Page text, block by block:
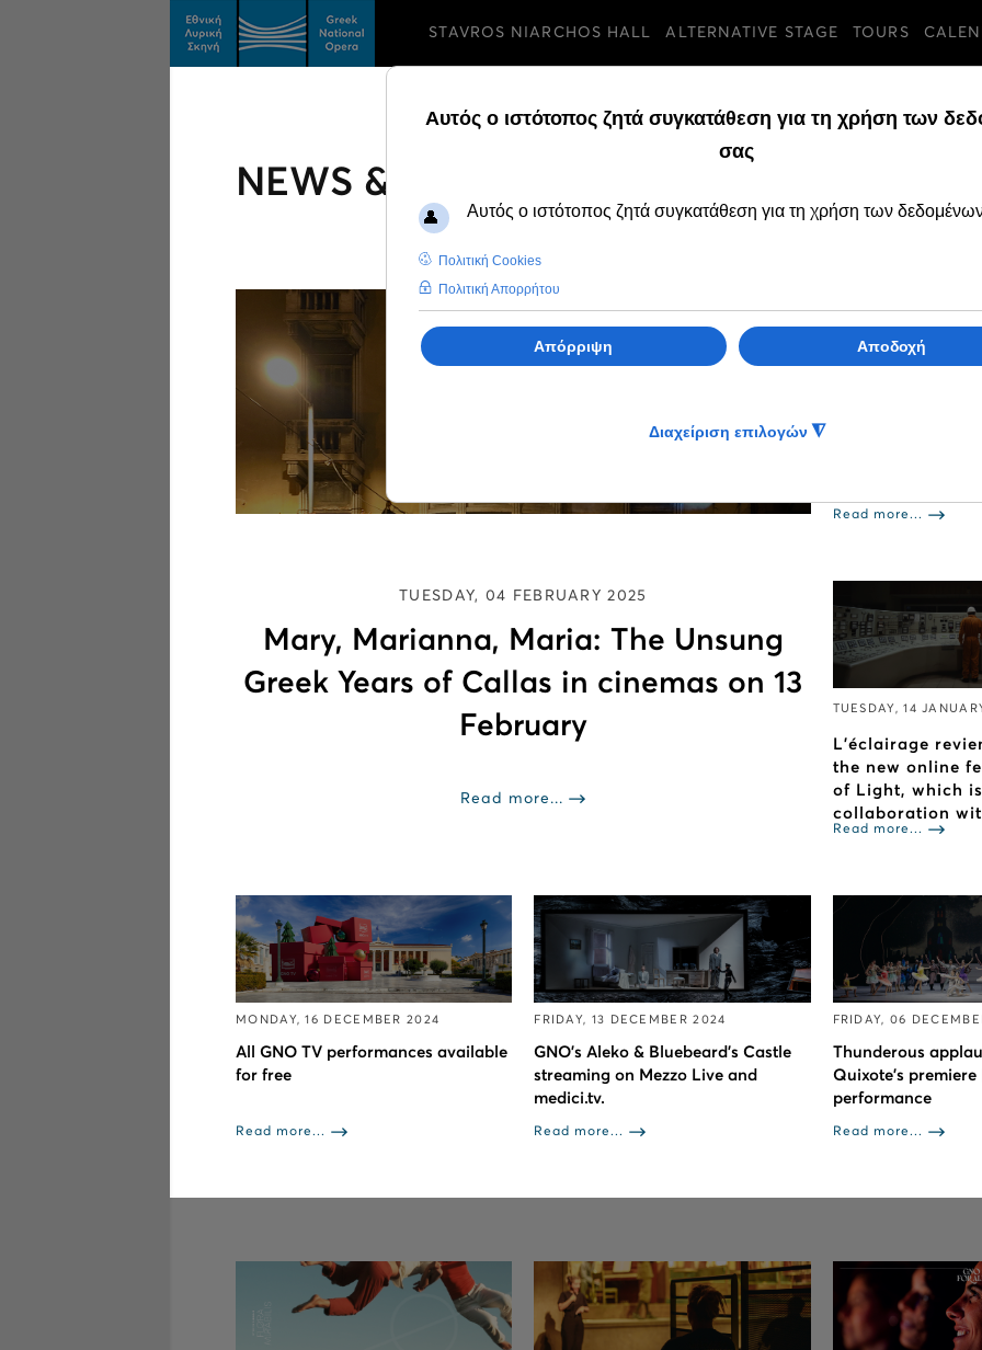
STAVROS NIARCHOS HALL ALTERNATIVE STAGE TOURS
NEWS & FEATURES
TUESDAY, 04 FEBRUARY 2025
Mary, Marianna, Maria: The Unsung
Greek Years of Callas in cinemas on 13
February
Read more...
Read more...
TUESDAY, 14
L’éclairage
the new online
of Light, which
collaboration
Read more...
MONDAY, 16 DECEMBER 2024
All GNO TV performances available
for free
Read more...
FRIDAY, 13 DECEMBER 2024
GNO’s Aleko & Bluebeard’s Castle
streaming on Mezzo Live and
medici.tv.
Read more...
FRIDAY, 06
Thunderous
Quixote’s
performance
Read more...